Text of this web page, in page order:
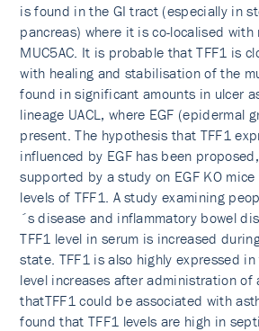
is found in the GI tract (especially in
pancreas) where it is co-localised with
MUC5AC. It is probable that TFF1 is
with healing and stabilisation of the
found in significant amounts in ulcer
lineage UACL, where EGF (epidermal
present. The hypothesis that TFF1
influenced by EGF has been
supported by a study on EGF KO
levels of TFF1. A study examining
´s disease and inflammatory bowel
TFF1 level in serum is increased
state. TFF1 is also highly expressed
level increases after administration of
thatTFF1 could be associated with
found that TFF1 levels are high in